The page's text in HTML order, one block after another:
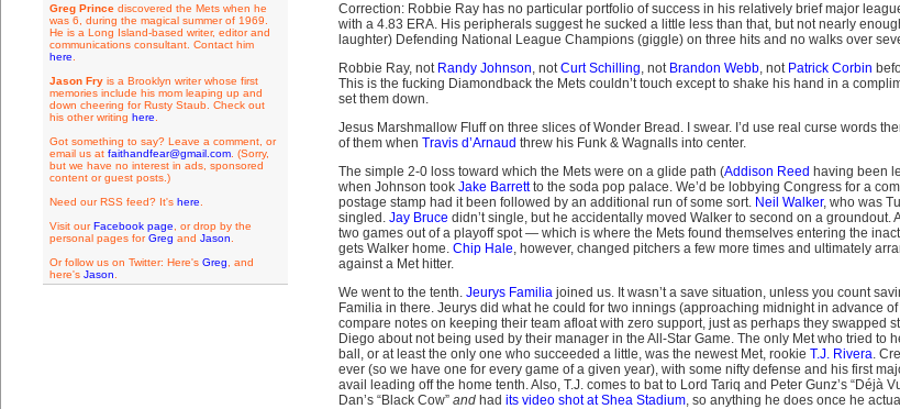
Greg Princediscovered the Mets when he
was 6, during the magical summer of 1969.
He is a Long Island-based writer, editor and
communications consultant. Contact him
here
Jason Fryis a Brooklyn writer whose first
memories include his mom leaping up and
down cheering for Rusty Staub. Check out
his other writing here
Got something to say? Leave a comment, or
email us at faithandfear@gmail.com. (Sorry,
but we have no interest in ads, sponsored
content or guest posts.)
Need our RSS feed? It's here
Visit ourFacebook page , or drop by the
personal pages forGreg and Jason
Or follow us on Twitter: Here's Greg , and
here's Jason
Correction: Robbie Ray has no particular portfolio of success in his relatively brief major
with a 4.83 ERA. His peripherals suggest he sucked a little less than that, but not nearly
laughter) Defending National League Champions (giggle) on three hits and no walks over
Robbie Ray, not Randy Johnson, notCurt Schilling, not Brandon Webb, not Patrick Corbin
This is the fucking Diamondback the Mets couldn’t touch except to shake his hand in a
set them down.
Jesus Marshmallow Fluff on three slices of Wonder Bread. I swear. I’d use real curse words
of them when Travis d’Arnaud threw his Funk & Wagnalls into center.
The simple 2-0 loss toward which the Mets were on a glide path (Addison Reed having been
when Johnson took Jake Barrettto the soda pop palace. We’d be lobbying Congress for a
postage stamp had it been followed by an additional run of some sort. Neil Walker, who was
singled. Jay Bruce didn’t single, but he accidentally moved Walker to second on a groundout.
two games out of a playoff spot — which is where the Mets found themselves entering the
gets Walker home. Chip Hale, however, changed pitchers a few more times and ultimately
against a Met hitter.
We went to the tenth. Jeurys Familiajoined us. It wasn’t a save situation, unless you count
Familia in there. Jeurys did what he could for two innings (approaching midnight in advance
compare notes on keeping their team afloat with zero support, just as perhaps they swapped
Diego about not being used by their manager in the All-Star Game. The only Met who tried to
ball, or at least the only one who succeeded a little, was the newest Met, rookie T.J. Rivera.
ever (so we have one for every game of a given year), with some nifty defense and his first
avail leading off the home tenth. Also, T.J. comes to bat to Lord Tariq and Peter Gunz’s “Déjà
Dan’s “Black Cow” andhad its video shot at Shea Stadium, so anything he does once he